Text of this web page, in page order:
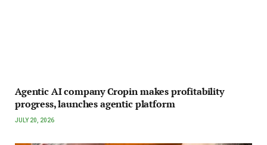
Agentic AI company Cropin makes profitability
progress, launches agentic platform
JULY 20, 2026